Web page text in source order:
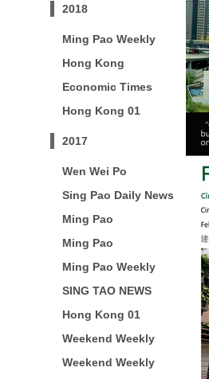
2018
Ming Pao Weekly
Hong Kong
Economic Times
Hong Kong 01
2017
Wen Wei Po
Sing Pao Daily News
Ming Pao
Ming Pao
Ming Pao Weekly
SING TAO NEWS
Hong Kong 01
Weekend Weekly
Weekend Weekly